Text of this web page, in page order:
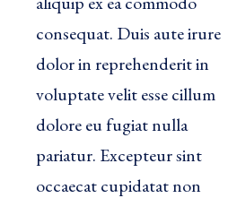
consequat. Duis aute irure
dolor in reprehenderit in
voluptate velit esse cillum
dolore eu fugiat nulla
pariatur. Excepteur sint
occaecat cupidatat non